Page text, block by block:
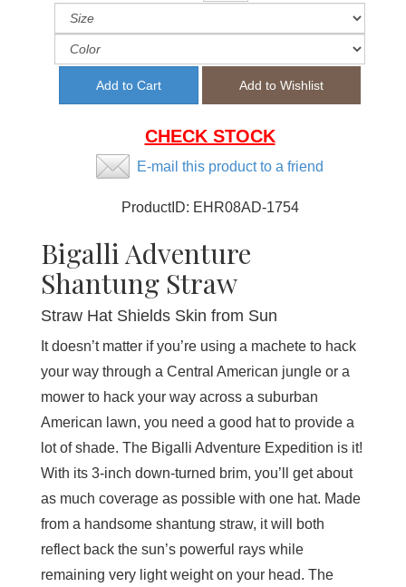
CHECK STOCK
E-mail this product to a friend
ProductID: EHR08AD-1754
Bigalli Adventure
Shantung Straw
Straw Hat Shields Skin from Sun
It doesn’t matter if you’re using a machete to hack
your way through a Central American jungle or a
mower to hack your way across a suburban
American lawn, you need a good hat to provide a
lot of shade. The Bigalli Adventure Expedition is it!
With its 3-inch down-turned brim, you’ll get about
as much coverage as possible with one hat. Made
from a handsome shantung straw, it will both
reflect back the sun’s powerful rays while
remaining very light weight on your head. The